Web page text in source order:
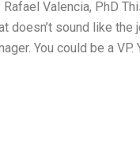
Valencia, PhD
doesn’t sound like the
You could be a VP.